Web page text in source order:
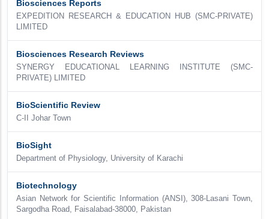
Biosciences Reports
EXPEDITION RESEARCH & EDUCATION HUB (SMC-PRIVATE)
LIMITED
Biosciences Research Reviews
SYNERGY EDUCATIONAL LEARNING INSTITUTE (SMC-
PRIVATE) LIMITED
BioScientific Review
C-II Johar Town
BioSight
Department of Physiology, University of Karachi
Biotechnology
Asian Network for Scientific Information (ANSI), 308-Lasani Town,
Sargodha Road, Faisalabad-38000, Pakistan